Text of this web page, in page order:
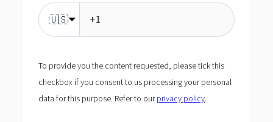
🇺🇸
To provide you the content requested, please tick this
checkbox if you consent to us processing your personal
data for this purpose. Refer to ourprivacy policy.